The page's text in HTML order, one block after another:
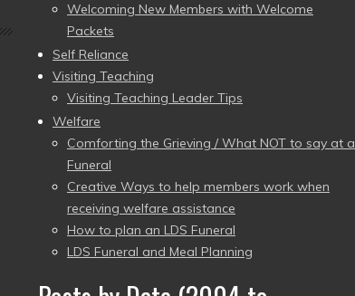
Welcoming New Members with Welcome
Packets
Self Reliance
Visiting Teaching
Visiting Teaching Leader Tips
Welfare
Comforting the Grieving / What NOT to say at a
Funeral
Creative Ways to help members work when
receiving welfare assistance
How to plan an LDS Funeral
LDS Funeral and Meal Planning